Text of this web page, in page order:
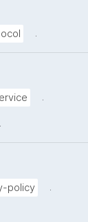
.
.
.
policy .